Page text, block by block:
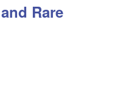
Rare